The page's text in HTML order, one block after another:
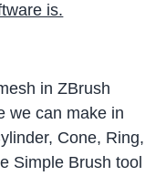
is.
in ZBrush
we can make in
Cone, Ring,
Simple Brush tool